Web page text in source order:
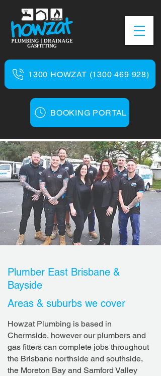
1300 HOWZAT (1300 469 928)
BOOKING PORTAL
Plumber East Brisbane &
Bayside
Areas & suburbs we cover
Howzat Plumbing is based in
Chermside, however our plumbers and
gas fitters can complete jobs throughout
the Brisbane northside and southside,
the Moreton Bay and Samford Valley